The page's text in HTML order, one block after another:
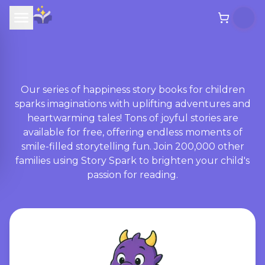
Our series of happiness story books for children
sparks imaginations with uplifting adventures and
heartwarming tales! Tons of joyful stories are
available for free, offering endless moments of
smile-filled storytelling fun. Join 200,000 other
families using Story Spark to brighten your child's
passion for reading.